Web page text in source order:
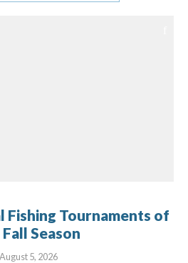
Fishing Tournaments of
Season
August 5, 2026